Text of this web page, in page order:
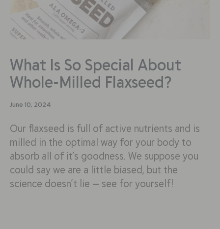
What Is So Special About
Whole-Milled Flaxseed?
June 10, 2024
Our flaxseed is full of active nutrients and is
milled in the optimal way for your body to
absorb all of it’s goodness. We suppose you
could say we are a little biased, but the
science doesn’t lie — see for yourself!